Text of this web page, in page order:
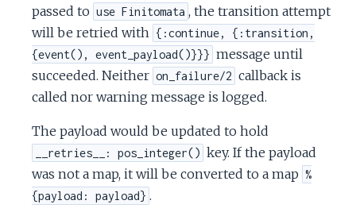
passed to use Finitomata , the transition attempt
will be retried with {:continue, {:transition,
{event(), event_payload()}}} message until
succeeded. Neither on_failure/2 callback is
called nor warning message is logged.
The payload would be updated to hold
__retries__: pos_integer() key. If the payload
was not a map, it will be converted to a map %
{payload: payload} .